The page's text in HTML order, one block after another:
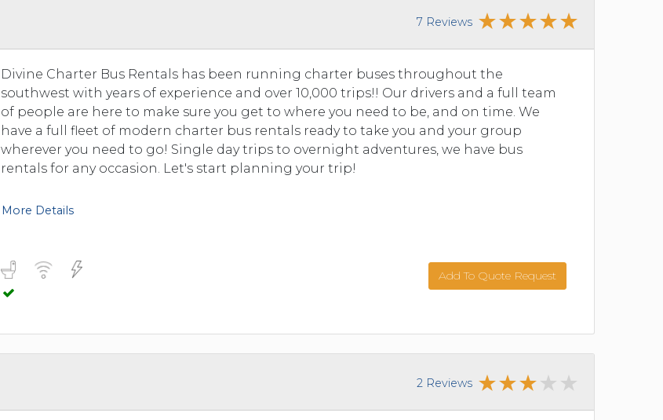
PITTSBURGH, PENNSYLVANIA
PORTLAND, MAINE
FORT WAYNE, INDIANA
BUFFALO, NEW YORK
LOUISVILLE, KENTUCKY
MILWAUKEE, WISCONSIN
LEXINGTON, KENTUCKY
JACKSONVILLE, FLORIDA
RICHMOND, VIRGINIA
TOLEDO, OHIO
7 Reviews
Divine Charter Bus Rentals has been running charter buses throughout the
southwest with years of experience and over 10,000 trips!! Our drivers and a full team
of people are here to make sure you get to where you need to be, and on time. We
have a full fleet of modern charter bus rentals ready to take you and your group
wherever you need to go! Single day trips to overnight adventures, we have bus
rentals for any occasion. Let's start planning your trip!
More Details
Add To Quote Request
2 Reviews